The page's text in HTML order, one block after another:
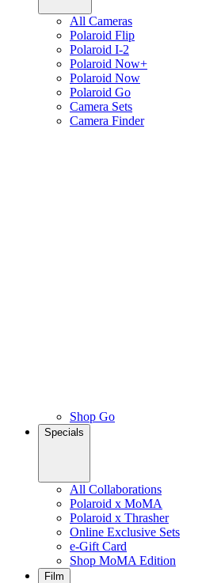
All Cameras
Polaroid Flip
Polaroid I-2
Polaroid Now+
Polaroid Now
Polaroid Go
Camera Sets
Camera Finder
Shop Go
Specials
All Collaborations
Polaroid x MoMA
Polaroid x Thrasher
Online Exclusive Sets
e-Gift Card
Shop MoMA Edition
Film